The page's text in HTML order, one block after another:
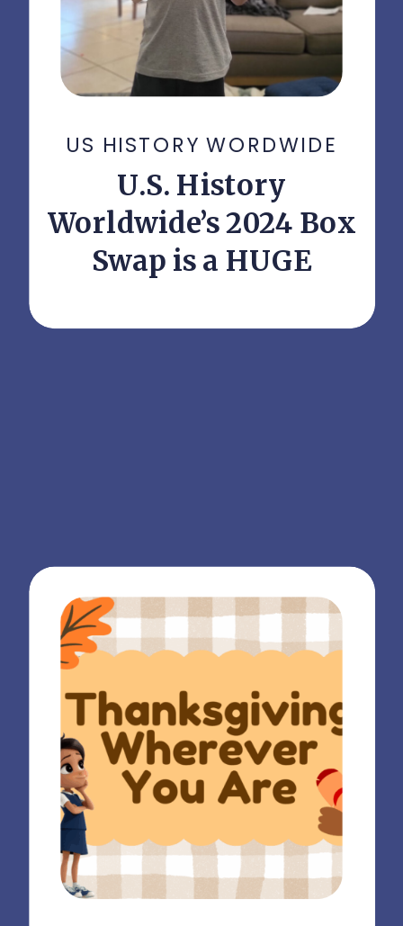
U.S. History
Worldwide’s 2024 Box
Swap is a HUGE
US HISTORY WORDWIDE